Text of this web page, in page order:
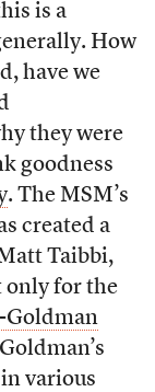
is a
How
have we
they were
goodness
. The MSM’s
created a
Taibbi,
only for the
Goldman
various